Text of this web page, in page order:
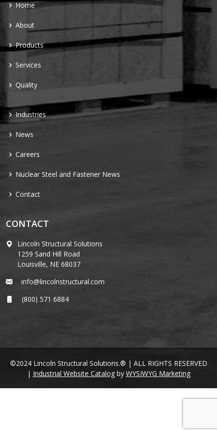
Home
About
Products
Services
Quality
Industries
News
Careers
Nuclear Steel and Fastener News
Contact
CONTACT
Lincoln Structural Solutions
1259 Sand Hill Road
Louisville, NE 68037
info@lincolnstructural.com
(800) 571 6884
©2024 Lincoln Structural Solutions.® | ALL RIGHTS RESERVED
| Industrial Website Catalogby WYSIWYG Marketing